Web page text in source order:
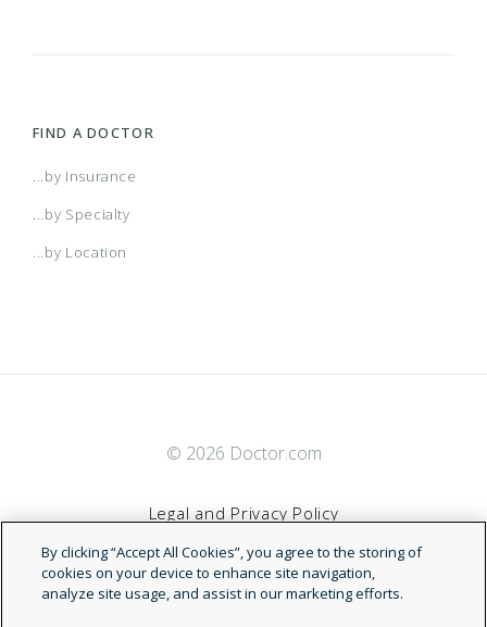
FIND A DOCTOR
...by Insurance
...by Specialty
...by Location
© 2026 Doctor.com
Legal and Privacy Policy
Terms of Service
By clicking “Accept All Cookies”, you agree to the storing of
cookies on your device to enhance site navigation,
analyze site usage, and assist in our marketing efforts.